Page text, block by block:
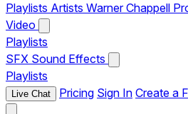
Playlists Artists Warner Chappell
Video
Playlists
SFX Sound Effects
Playlists
Live Chat Pricing Sign In Create a